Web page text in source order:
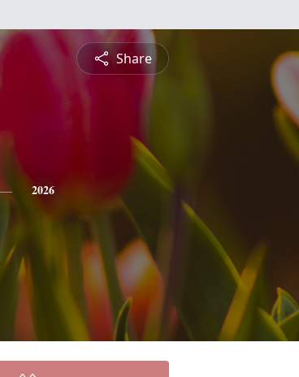
Share
2026